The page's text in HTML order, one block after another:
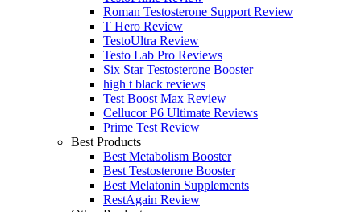
Roman Testosterone Support Review
T Hero Review
TestoUltra Review
Testo Lab Pro Reviews
Six Star Testosterone Booster
high t black reviews
Test Boost Max Review
Cellucor P6 Ultimate Reviews
Prime Test Review
Best Products
Best Metabolism Booster
Best Testosterone Booster
Best Melatonin Supplements
RestAgain Review